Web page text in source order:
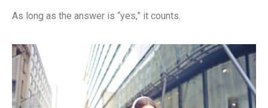
As long as the answer is “yes,” it counts.